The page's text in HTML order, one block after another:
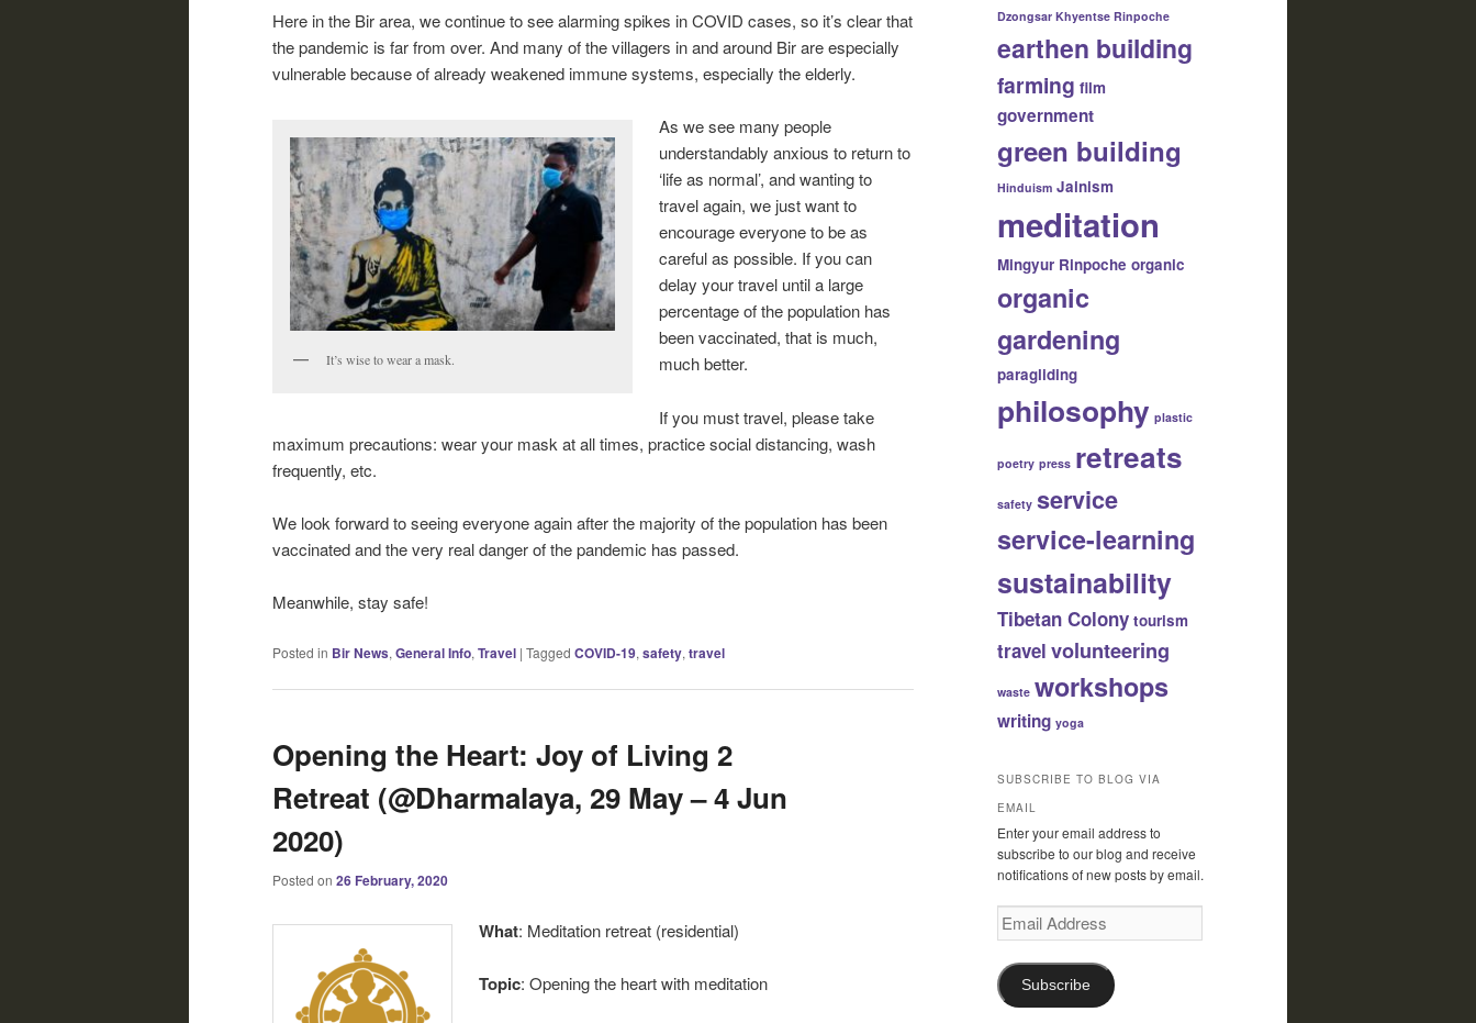
Here in the Bir area, we continue to see alarming spikes in COVID cases, so it’s clear that
the pandemic is far from over. And many of the villagers in and around Bir are especially
vulnerable because of already weakened immune systems, especially the elderly.
It’s wise to wear a mask.
As we see many people
understandably anxious to return to
‘life as normal’, and wanting to
travel again, we just want to
encourage everyone to be as
careful as possible. If you can
delay your travel until a large
percentage of the population has
been vaccinated, that is much,
much better.
If you must travel, please take
maximum precautions: wear your mask at all times, practice social distancing, wash
frequently, etc.
We look forward to seeing everyone again after the majority of the population has been
vaccinated and the very real danger of the pandemic has passed.
Meanwhile, stay safe!
Posted in Bir News, General Info, Travel | Tagged COVID-19, safety, travel
Opening the Heart: Joy of Living 2
Retreat (@Dharmalaya, 29 May – 4 Jun
2020)
Posted on 26 February, 2020
What: Meditation retreat (residential)
Topic: Opening the heart with meditation
Dzongsar Khyentse Rinpoche
earthen building
farming film
government
green building
Hinduism Jainism
meditation
Mingyur Rinpoche organic
organic
gardening
paragliding
philosophy plastic
poetry press retreats
safety service
service-learning
sustainability
Tibetan Colony tourism
travel volunteering
waste workshops
writing yoga
SUBSCRIBE TO BLOG VIA
EMAIL
Enter your email address to
subscribe to our blog and receive
notifications of new posts by email.
Email
Address
Subscribe